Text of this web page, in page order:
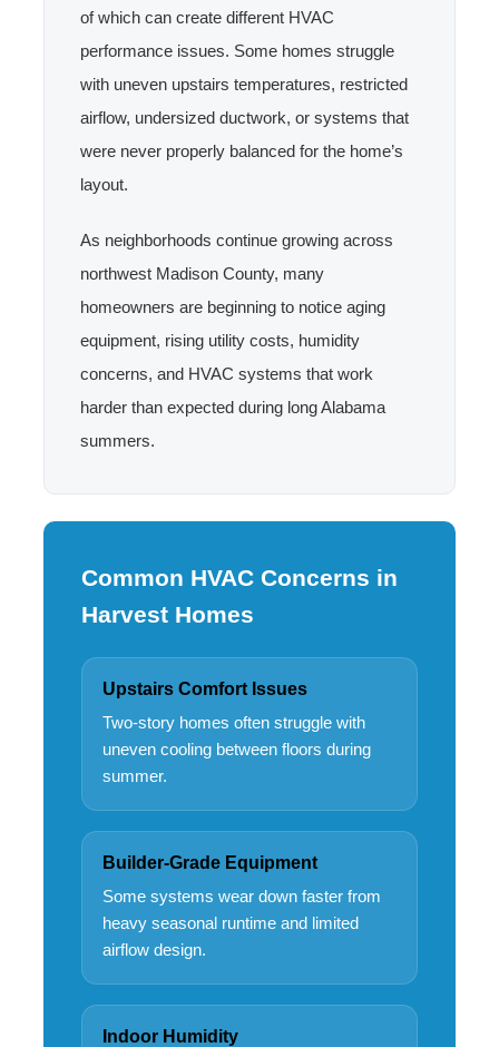
of which can create different HVAC
performance issues. Some homes struggle
with uneven upstairs temperatures, restricted
airflow, undersized ductwork, or systems that
were never properly balanced for the home’s
layout.
As neighborhoods continue growing across
northwest Madison County, many
homeowners are beginning to notice aging
equipment, rising utility costs, humidity
concerns, and HVAC systems that work
harder than expected during long Alabama
summers.
Common HVAC Concerns in
Harvest Homes
Upstairs Comfort Issues
Two-story homes often struggle with
uneven cooling between floors during
summer.
Builder-Grade Equipment
Some systems wear down faster from
heavy seasonal runtime and limited
airflow design.
Indoor Humidity